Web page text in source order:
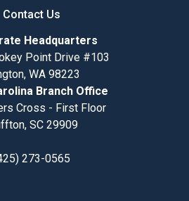
Contact Us
Headquarters
Point Drive #103
WA 98223
Branch Office
Cross - First Floor
SC 29909
273-0565